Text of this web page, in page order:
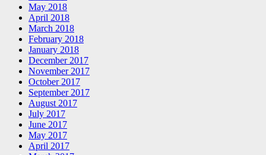
May 2018
April 2018
March 2018
February 2018
January 2018
December 2017
November 2017
October 2017
September 2017
August 2017
July 2017
June 2017
May 2017
April 2017